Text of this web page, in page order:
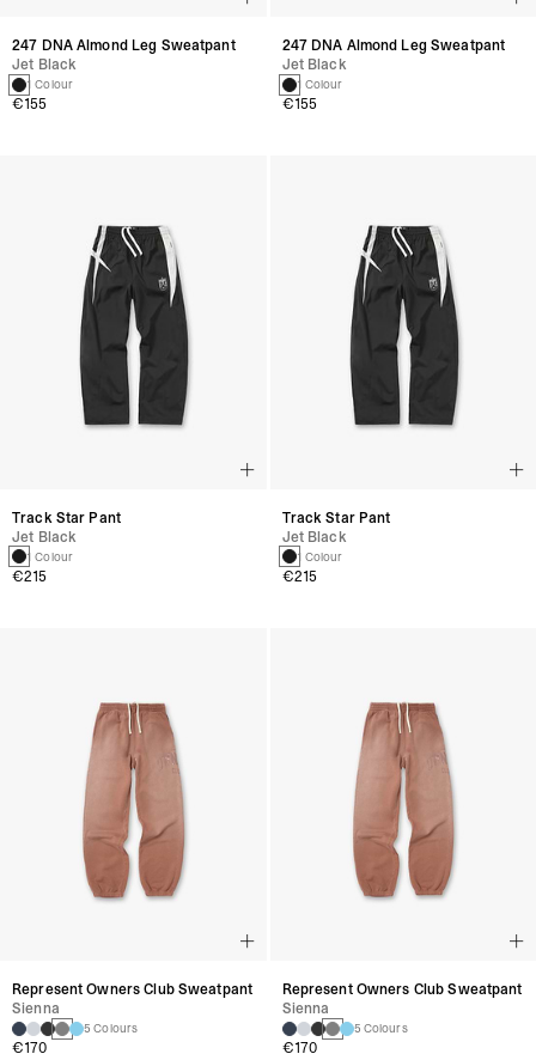
247 DNA Almond Leg Sweatpant
Jet Black
1 Colour
€155
Track Star Pant
Jet Black
1 Colour
€215
Represent Owners Club Sweatpant
Sienna
5 Colours
€170
247 DNA Almond Leg Sweatpant
Jet Black
1 Colour
€155
Track Star Pant
Jet Black
1 Colour
€215
Represent Owners Club Sweatpant
Sienna
5 Colours
€170